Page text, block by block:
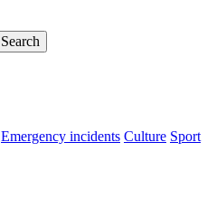
Emergency incidents Culture Sport